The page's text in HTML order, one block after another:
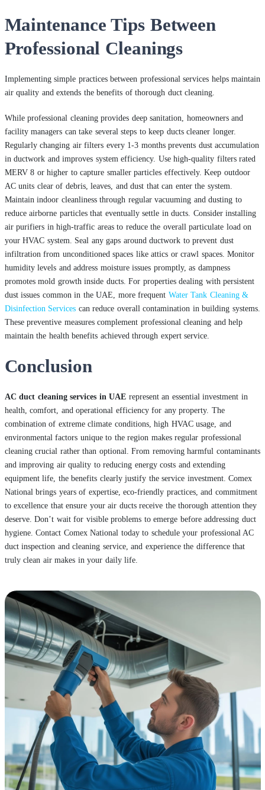
Maintenance Tips Between
Professional Cleanings
Implementing simple practices between professional services helps maintain
air quality and extends the benefits of thorough duct cleaning.
While professional cleaning provides deep sanitation, homeowners and
facility managers can take several steps to keep ducts cleaner longer.
Regularly changing air filters every 1-3 months prevents dust accumulation
in ductwork and improves system efficiency. Use high-quality filters rated
MERV 8 or higher to capture smaller particles effectively. Keep outdoor
AC units clear of debris, leaves, and dust that can enter the system.
Maintain indoor cleanliness through regular vacuuming and dusting to
reduce airborne particles that eventually settle in ducts. Consider installing
air purifiers in high-traffic areas to reduce the overall particulate load on
your HVAC system. Seal any gaps around ductwork to prevent dust
infiltration from unconditioned spaces like attics or crawl spaces. Monitor
humidity levels and address moisture issues promptly, as dampness
promotes mold growth inside ducts. For properties dealing with persistent
dust issues common in the UAE, more frequent Water Tank Cleaning &
Disinfection Services can reduce overall contamination in building systems.
These preventive measures complement professional cleaning and help
maintain the health benefits achieved through expert service.
Conclusion
AC duct cleaning services in UAE represent an essential investment in
health, comfort, and operational efficiency for any property. The
combination of extreme climate conditions, high HVAC usage, and
environmental factors unique to the region makes regular professional
cleaning crucial rather than optional. From removing harmful contaminants
and improving air quality to reducing energy costs and extending
equipment life, the benefits clearly justify the service investment. Comex
National brings years of expertise, eco-friendly practices, and commitment
to excellence that ensure your air ducts receive the thorough attention they
deserve. Don’t wait for visible problems to emerge before addressing duct
hygiene. Contact Comex National today to schedule your professional AC
duct inspection and cleaning service, and experience the difference that
truly clean air makes in your daily life.